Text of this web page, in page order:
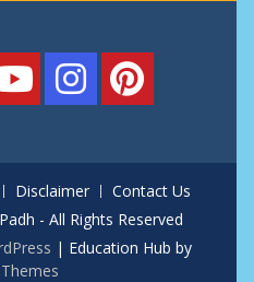
Disclaimer
Contact Us
- All Rights Reserved
| Education Hub by